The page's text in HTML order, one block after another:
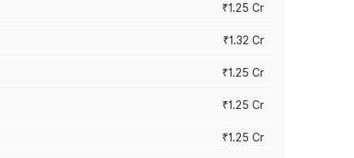
₹1.25 Cr
₹1.32 Cr
₹1.25 Cr
₹1.25 Cr
₹1.25 Cr